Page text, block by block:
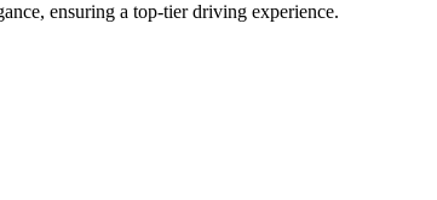
ensuring a top-tier driving experience.